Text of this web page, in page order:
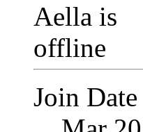
Join Date